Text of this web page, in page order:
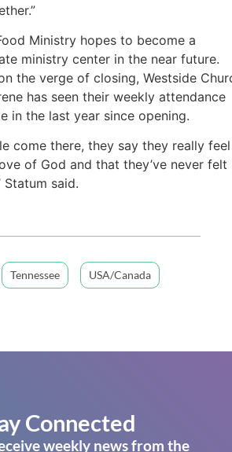
Ministry hopes to become a
ministry center in the near future.
the verge of closing, Westside
has seen their weekly attendance
in the last year since opening.
come there, they say they really feel
of God and that they’ve never felt
Statum said.
Tennessee USA/Canada
Connected
weekly news from the